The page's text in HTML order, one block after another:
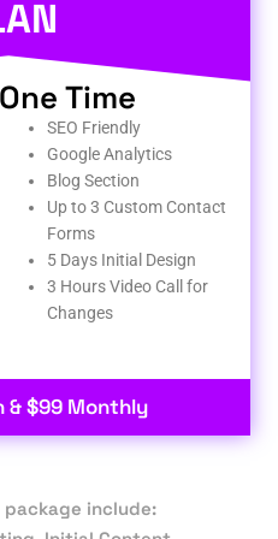
Time
SEO Friendly
Google Analytics
Blog Section
Up to 3 Custom Contact
Forms
5 Days Initial Design
3 Hours Video Call for
Changes
& $99 Monthly
include: